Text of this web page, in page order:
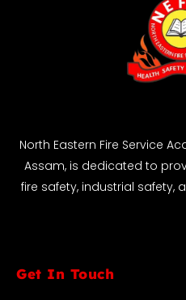
North Eastern Fire Service
Assam, is dedicated to
fire safety, industrial safety,
Get In Touch